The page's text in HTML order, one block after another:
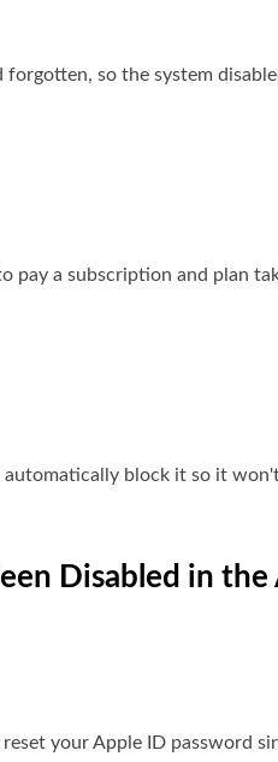
so the system
pay a subscription and plan
block it so it
Disabled in
your Apple ID password